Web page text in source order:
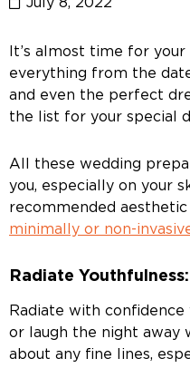
July 8, 2022
It’s almost time for your
everything from the
and even the perfect
the list for your special
All these wedding
you, especially on your
recommended
minimally or non-
Radiate Youthfulness:
Radiate with
or laugh the night away
about any fine lines,